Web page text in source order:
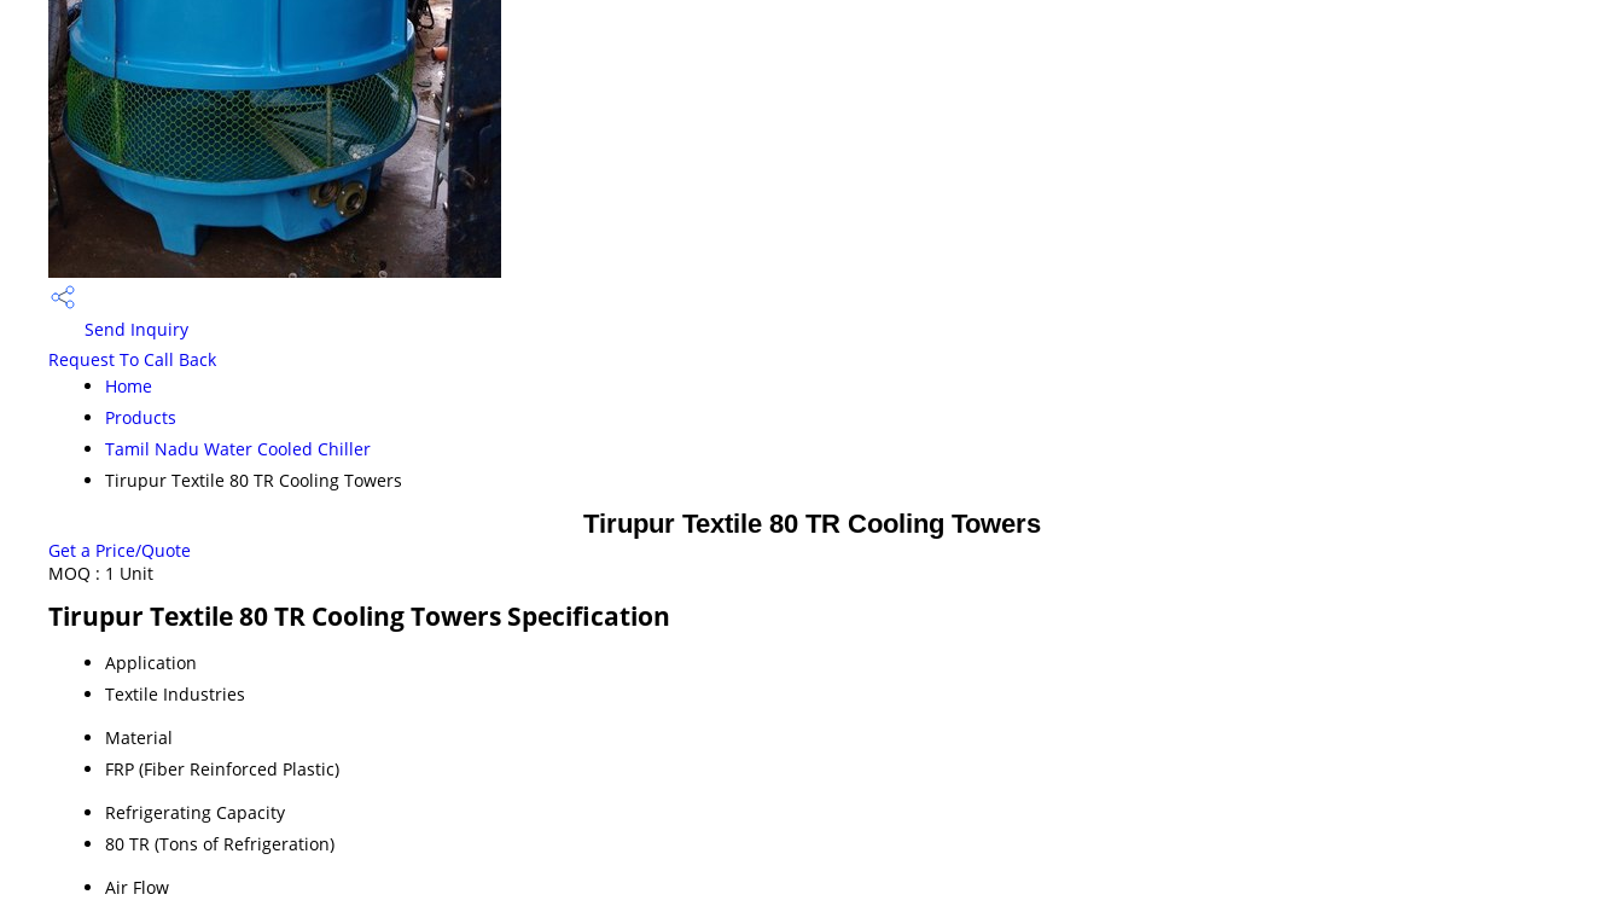
Send Inquiry
Request To Call Back
Home
Products
Tamil Nadu Water Cooled Chiller
Tirupur Textile 80 TR Cooling Towers
Tirupur Textile 80 TR Cooling Towers
Get a Price/Quote
MOQ : 1 Unit
Tirupur Textile 80 TR Cooling Towers Specification
Application
Textile Industries
Material
FRP (Fiber Reinforced Plastic)
Refrigerating Capacity
80 TR (Tons of Refrigeration)
Air Flow